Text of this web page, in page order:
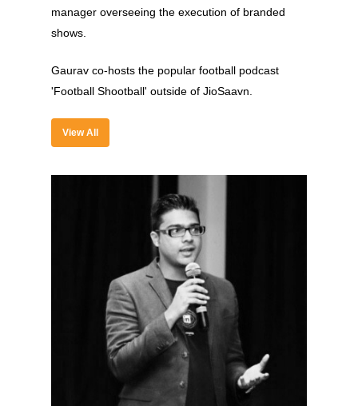
manager overseeing the execution of branded
shows.
Gaurav co-hosts the popular football podcast
'Football Shootball' outside of JioSaavn.
View All
Contact Us
2023
Partners
Brands Attended